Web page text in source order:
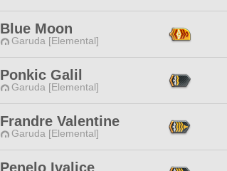
Blue Moon
Garuda [Elemental]
Ponkic Galil
Garuda [Elemental]
Frandre Valentine
Garuda [Elemental]
Penelo Ivalice